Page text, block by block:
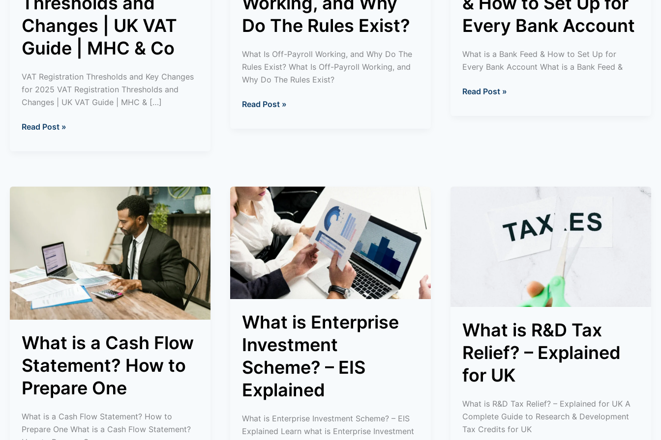
Changes | UK VAT
Guide | MHC & Co
VAT Registration Thresholds and Key Changes
for 2025 VAT Registration Thresholds and
Changes | UK VAT Guide | MHC & […]
Read Post »
Do The Rules Exist?
What Is Off-Payroll Working, and Why Do The
Rules Exist? What Is Off-Payroll Working, and
Why Do The Rules Exist?
Read Post »
Every Bank Account
What is a Bank Feed & How to Set Up for
Every Bank Account What is a Bank Feed &
Account
Read Post »
What is a Cash Flow
Statement? How to
Prepare One
What is a Cash Flow Statement? How to
Prepare One What is a Cash Flow Statement?
Statement?
How
to
Prepare
One
What is Enterprise
Investment
Scheme? – EIS
Explained
What is Enterprise Investment Scheme? – EIS
Explained Learn what is Enterprise Investment
What
is
Enterprise
Investment
Scheme?
–
EIS
Explained
What is R&D Tax
Relief? – Explained
for UK
What is R&D Tax Relief? – Explained for UK A
Complete Guide to Research & Development
Tax Credits for UK